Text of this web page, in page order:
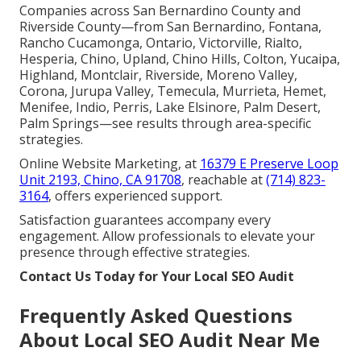
Companies across San Bernardino County and
Riverside County—from San Bernardino, Fontana,
Rancho Cucamonga, Ontario, Victorville, Rialto,
Hesperia, Chino, Upland, Chino Hills, Colton, Yucaipa,
Highland, Montclair, Riverside, Moreno Valley,
Corona, Jurupa Valley, Temecula, Murrieta, Hemet,
Menifee, Indio, Perris, Lake Elsinore, Palm Desert,
Palm Springs—see results through area-specific
strategies.
Online Website Marketing, at 16379 E Preserve Loop
Unit 2193, Chino, CA 91708, reachable at(714) 823-
3164, offers experienced support.
Satisfaction guarantees accompany every
engagement. Allow professionals to elevate your
presence through effective strategies.
Contact Us Today for Your Local SEO Audit
Frequently Asked Questions
About Local SEO Audit Near Me